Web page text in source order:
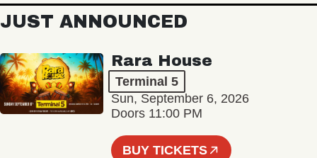
JUST ANNOUNCED
Rara House
Terminal 5
Sun, September 6, 2026
Doors 11:00 PM
BUY TICKETS